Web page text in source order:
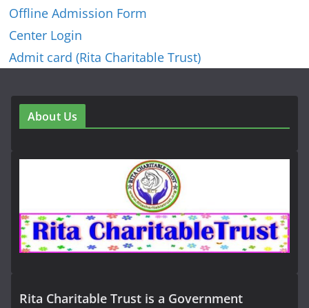
Offline Admission Form
Center Login
Admit card (Rita Charitable Trust)
About Us
Rita Charitable Trust is a Government